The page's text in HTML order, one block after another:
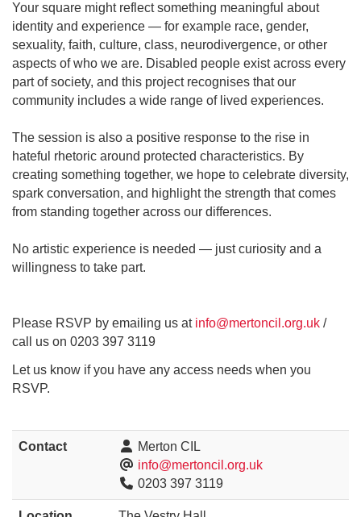
Your square might reflect something meaningful about
identity and experience — for example race, gender,
sexuality, faith, culture, class, neurodivergence, or other
aspects of who we are. Disabled people exist across every
part of society, and this project recognises that our
community includes a wide range of lived experiences.
The session is also a positive response to the rise in
hateful rhetoric around protected characteristics. By
creating something together, we hope to celebrate diversity,
spark conversation, and highlight the strength that comes
from standing together across our differences.
No artistic experience is needed — just curiosity and a
willingness to take part.
Please RSVP by emailing us at info@mertoncil.org.uk /
call us on 0203 397 3119
Let us know if you have any access needs when you
RSVP.
Contact
Merton CIL
info@mertoncil.org.uk
0203 397 3119